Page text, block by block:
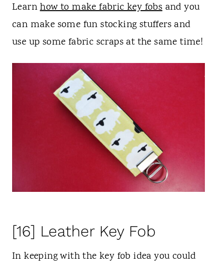
Learnhow to make fabric key fobsand you
can make some fun stocking stuffers and
use up some fabric scraps at the same time!
[16] Leather Key Fob
In keeping with the key fob idea you could